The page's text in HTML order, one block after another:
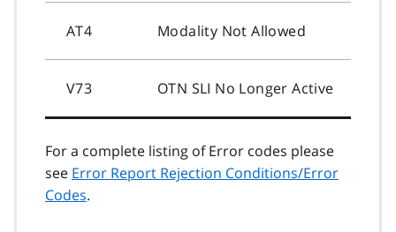
AT4 Modality Not Allowed
V73 OTN SLI No Longer Active
For a complete listing of Error codes please
see Error Report Rejection Conditions/Error
Codes.